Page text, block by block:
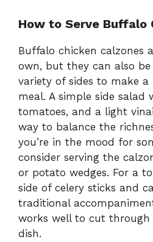
How to Serve Buffalo
Buffalo chicken calzones
own, but they can also
variety of sides to make a
meal. A simple side salad
tomatoes, and a light
way to balance the
you’re in the mood for
consider serving the
or potato wedges. For a
side of celery sticks and
traditional
works well to cut through
dish.